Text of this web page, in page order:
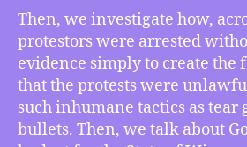
Then, we investigate how,
protestors were arrested
evidence simply to create the
that the protests were
such inhumane tactics as tear
bullets. Then, we talk about